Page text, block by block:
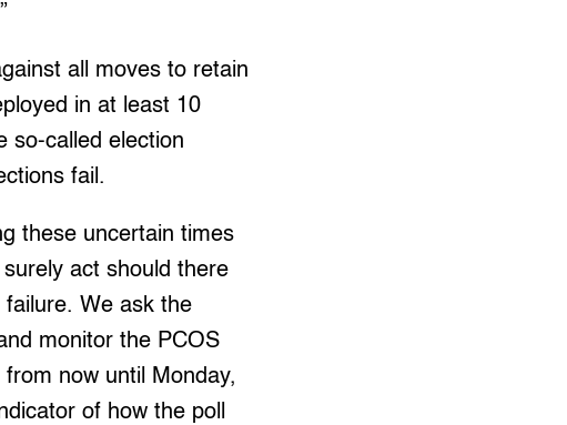
all moves to retain
in at least 10
so-called election
fail.
these uncertain times
act should there
failure. We ask the
monitor the PCOS
now until Monday,
of how the poll